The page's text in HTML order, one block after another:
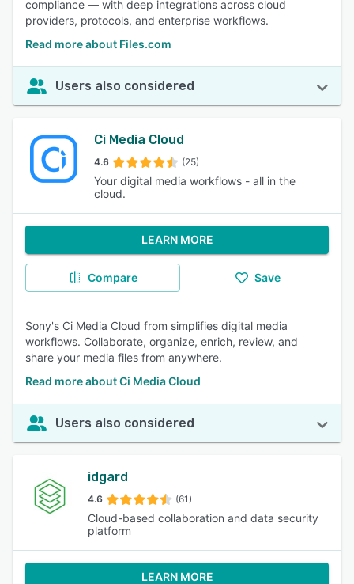
compliance — with deep integrations across cloud
providers, protocols, and enterprise workflows.
Read more about Files.com
Users also considered
Ci Media Cloud
4.6 (25)
Your digital media workflows - all in the
cloud.
LEARN MORE
Compare Save
Sony's Ci Media Cloud from simplifies digital media
workflows. Collaborate, organize, enrich, review, and
share your media files from anywhere.
Read more about Ci Media Cloud
Users also considered
idgard
4.6 (61)
Cloud-based collaboration and data security
platform
LEARN MORE